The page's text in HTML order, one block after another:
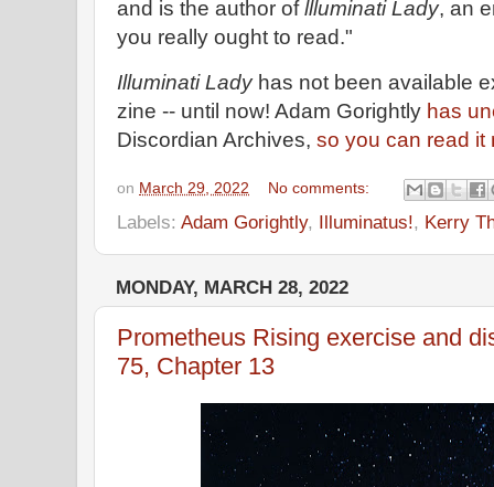
and is the author ofllluminati Lady, an
you really ought to read."
Illuminati Lady has not been available
zine -- until now! Adam Gorightly has
Discordian Archives, so you can read it
on March 29, 2022 No comments:
Labels: Adam Gorightly, Illuminatus!, Kerry
MONDAY, MARCH 28, 2022
Prometheus Rising exercise and
75, Chapter 13